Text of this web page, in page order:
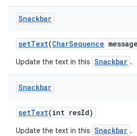
Snackbar
setText(CharSequence
Update the text in this Snackbar .
Snackbar
setText(int resId)
Update the text in this Snackbar .